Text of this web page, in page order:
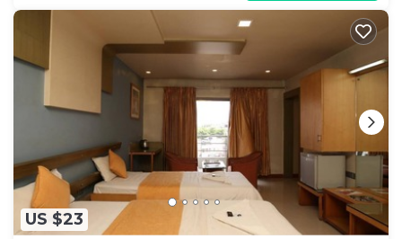
US $23